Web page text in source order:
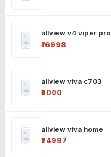
allview v4 viper pro
₹16998
allview viva c703
₹5000
allview viva home
₹24997